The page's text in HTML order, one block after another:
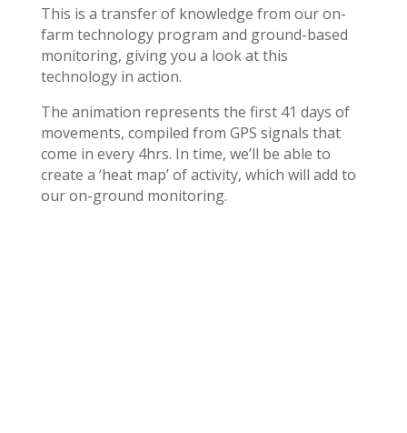
This is a transfer of knowledge from our on-
farm technology program and ground-based
monitoring, giving you a look at this
technology in action.
The animation represents the first 41 days of
movements, compiled from GPS signals that
come in every 4hrs. In time, we’ll be able to
create a ‘heat map’ of activity, which will add to
our on-ground monitoring.